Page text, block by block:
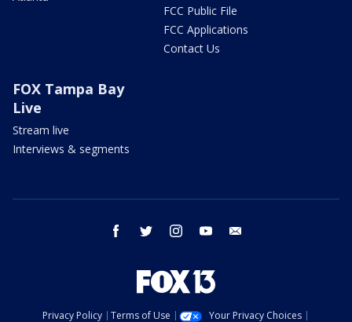
FCC Public File
FCC Applications
Contact Us
FOX Tampa Bay
Live
Stream live
Interviews & segments
facebook twitter instagram youtube
Privacy Policy Terms of Use Your Privacy Choices